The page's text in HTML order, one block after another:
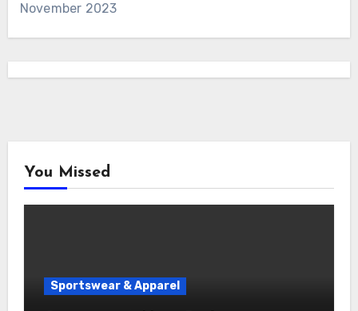
November 2023
You Missed
Sportswear & Apparel